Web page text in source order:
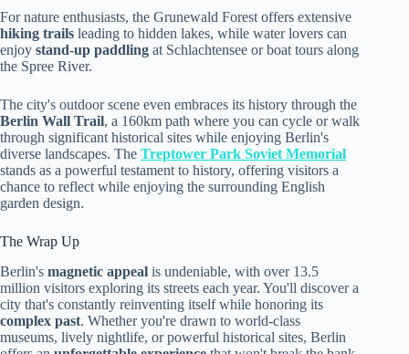
For nature enthusiasts, the Grunewald Forest offers extensive
hiking trails leading to hidden lakes, while water lovers can
enjoy stand-up paddling at Schlachtensee or boat tours along
the Spree River.
The city's outdoor scene even embraces its history through the
Berlin Wall Trail, a 160km path where you can cycle or walk
through significant historical sites while enjoying Berlin's
diverse landscapes. The Treptower Park Soviet Memorial
stands as a powerful testament to history, offering visitors a
chance to reflect while enjoying the surrounding English
garden design.
The Wrap Up
Berlin's magnetic appeal is undeniable, with over 13.5
million visitors exploring its streets each year. You'll discover a
city that's constantly reinventing itself while honoring its
complex past. Whether you're drawn to world-class
museums, lively nightlife, or powerful historical sites, Berlin